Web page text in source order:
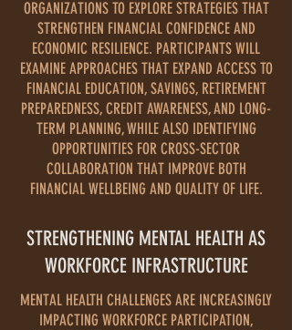
ORGANIZATIONS TO EXPLORE STRATEGIES THAT
STRENGTHEN FINANCIAL CONFIDENCE AND
ECONOMIC RESILIENCE. PARTICIPANTS WILL
EXAMINE APPROACHES THAT EXPAND ACCESS TO
FINANCIAL EDUCATION, SAVINGS, RETIREMENT
PREPAREDNESS, CREDIT AWARENESS, AND LONG-
TERM PLANNING, WHILE ALSO IDENTIFYING
OPPORTUNITIES FOR CROSS-SECTOR
COLLABORATION THAT IMPROVE BOTH
FINANCIAL WELLBEING AND QUALITY OF LIFE.
STRENGTHENING MENTAL HEALTH AS
WORKFORCE INFRASTRUCTURE
MENTAL HEALTH CHALLENGES ARE INCREASINGLY
IMPACTING WORKFORCE PARTICIPATION,